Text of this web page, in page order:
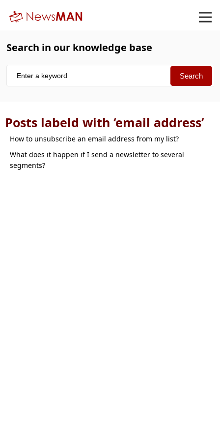
Search in our knowledge base
Posts labeld with ‘email address’
How to unsubscribe an email address from my list
What does it happen if I send a newsletter to several
segments